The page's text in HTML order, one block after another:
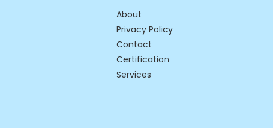
About
Privacy Policy
Contact
Certification
Services